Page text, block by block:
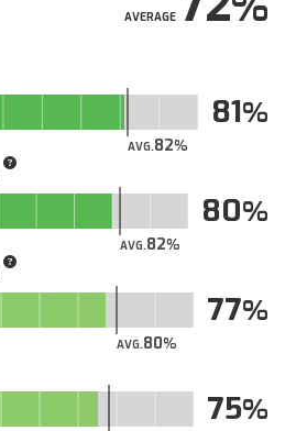
AVERAGE
AVG.82
81
AVG.82
80
AVG.80
77
75